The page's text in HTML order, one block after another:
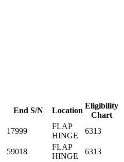
End S/N Location
Eligibility
Chart
17999
FLAP
HINGE
6313
59018
FLAP
HINGE
6313